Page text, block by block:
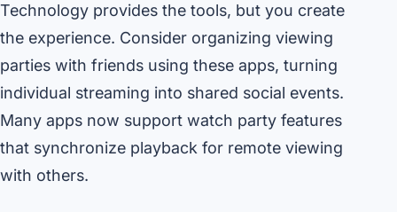
Technology provides the tools, but you create
the experience. Consider organizing viewing
parties with friends using these apps, turning
individual streaming into shared social events.
Many apps now support watch party features
that synchronize playback for remote viewing
with others.